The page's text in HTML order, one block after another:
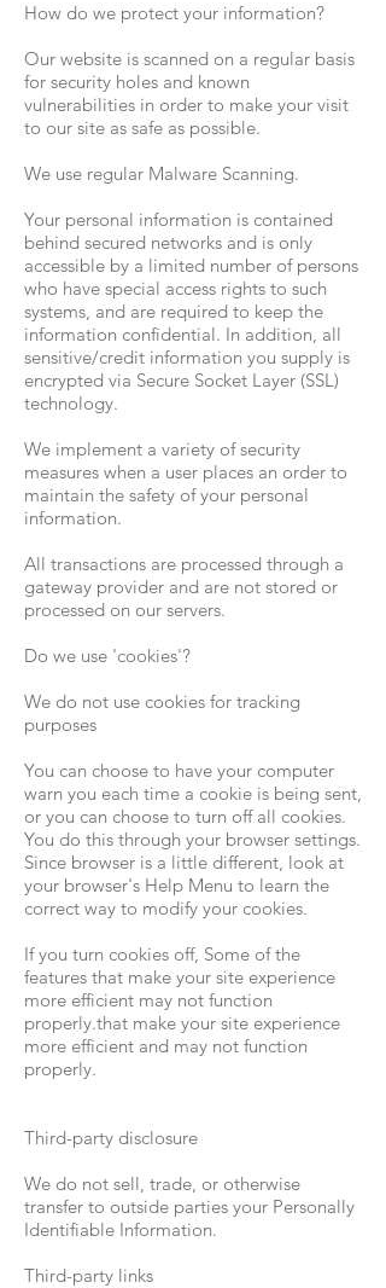
How do we protect your information?
Our website is scanned on a regular basis
for security holes and known
vulnerabilities in order to make your visit
to our site as safe as possible.
We use regular Malware Scanning.
Your personal information is contained
behind secured networks and is only
accessible by a limited number of persons
who have special access rights to such
systems, and are required to keep the
information confidential. In addition, all
sensitive/credit information you supply is
encrypted via Secure Socket Layer (SSL)
technology.
We implement a variety of security
measures when a user places an order to
maintain the safety of your personal
information.
All transactions are processed through a
gateway provider and are not stored or
processed on our servers.
Do we use 'cookies'?
We do not use cookies for tracking
purposes
You can choose to have your computer
warn you each time a cookie is being sent,
or you can choose to turn off all cookies.
You do this through your browser settings.
Since browser is a little different, look at
your browser's Help Menu to learn the
correct way to modify your cookies.
If you turn cookies off, Some of the
features that make your site experience
more efficient may not function
properly.that make your site experience
more efficient and may not function
properly.
Third-party disclosure
We do not sell, trade, or otherwise
transfer to outside parties your Personally
Identifiable Information.
Third-party links